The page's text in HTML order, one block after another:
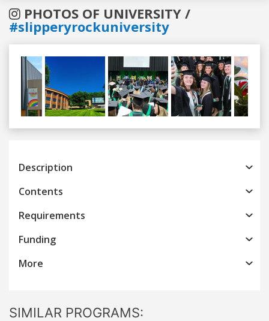
PHOTOS OF UNIVERSITY /
#slipperyrockuniversity
Previous
Description
Contents
Requirements
Funding
More
SIMILAR PROGRAMS: